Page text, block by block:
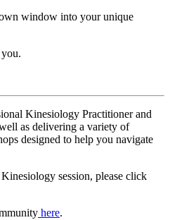
window into your unique
Kinesiology Practitioner and
as delivering a variety of
designed to help you navigate
session, please click
here.